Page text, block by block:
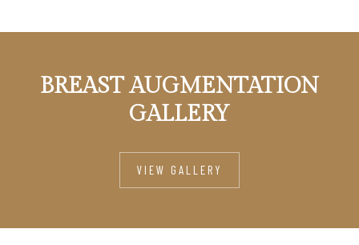
BREAST AUGMENTATION
GALLERY
VIEW GALLERY